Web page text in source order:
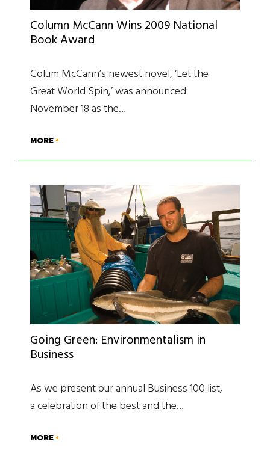
Column McCann Wins 2009 National
Book Award
Colum McCann’s newest novel, ‘Let the
Great World Spin,’ was announced
November 18 as the…
MORE
Going Green: Environmentalism in
Business
As we present our annual Business 100 list,
a celebration of the best and the…
MORE